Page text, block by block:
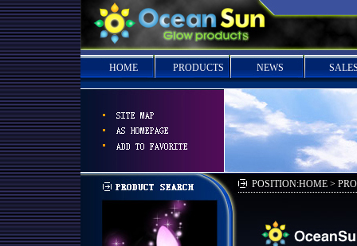
HOME PRODUCTS NEWS
POSITION:HOME >